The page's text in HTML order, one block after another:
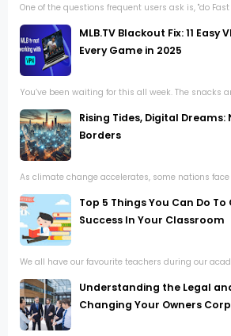
One of the questions frequent users ask is, "do
MLB.TV Blackout Fix: 11 Easy
Every Game in 2025
You’ve been waiting for this all week. The snacks
Rising Tides, Digital
Borders
As climate change accelerates, some nations face
Top 5 Things You Can Do
Success In Your Classroom
We all have our favourite teachers during our
Understanding the Legal
Changing Your Owners